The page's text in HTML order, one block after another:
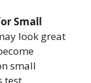
Small
look great
small